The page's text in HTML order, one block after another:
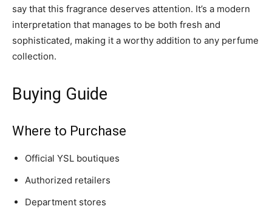
say that this fragrance deserves attention. It’s a modern
interpretation that manages to be both fresh and
sophisticated, making it a worthy addition to any perfume
collection.
Buying Guide
Where to Purchase
Official YSL boutiques
Authorized retailers
Department stores